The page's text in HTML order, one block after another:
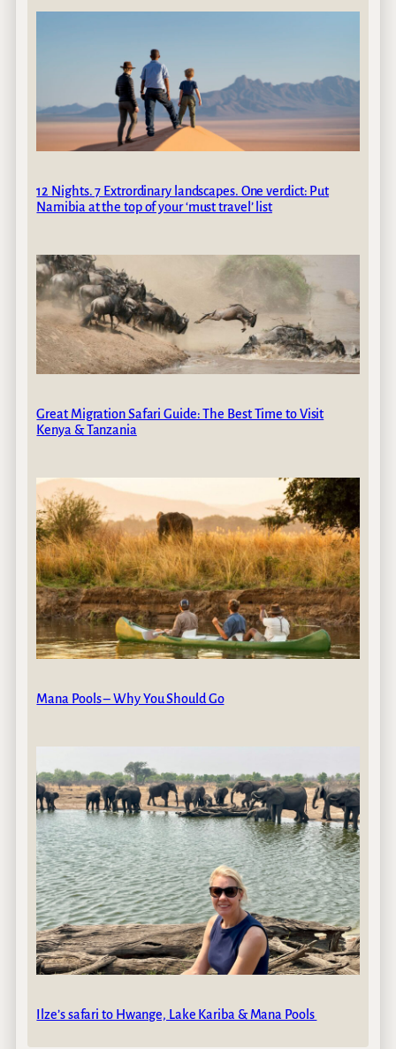
12 Nights. 7 Extrordinary landscapes. One verdict: Put
Namibia at the top of your ‘must travel’ list
Great Migration Safari Guide: The Best Time to Visit
Kenya & Tanzania
Mana Pools – Why You Should Go
Ilze’s safari to Hwange, Lake Kariba & Mana Pools